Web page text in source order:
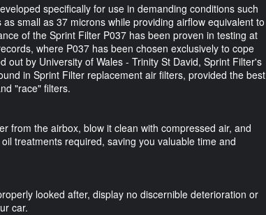
specifically for use in demanding conditions such
small as 37 microns while providing airflow equivalent to
of the Sprint Filter P037 has been proven in testing at
where P037 has been chosen exclusively to cope
by University of Wales - Trinity St David, Sprint Filter's
in Sprint Filter replacement air filters, provided the best
"race" filters.
from the airbox, blow it clean with compressed air, and
treatments required, saving you valuable time and
looked after, display no discernible deterioration or
car.